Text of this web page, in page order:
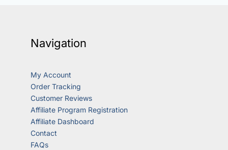
Navigation
My Account
Order Tracking
Customer Reviews
Affiliate Program Registration
Affiliate Dashboard
Contact
FAQs